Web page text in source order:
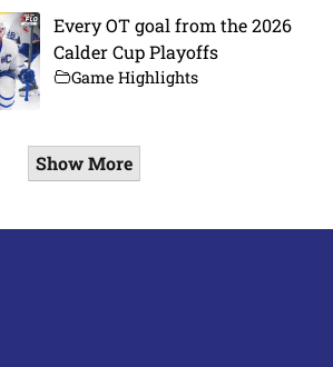
Every OT goal from the 2026
Calder Cup Playoffs
Game Highlights
Show More